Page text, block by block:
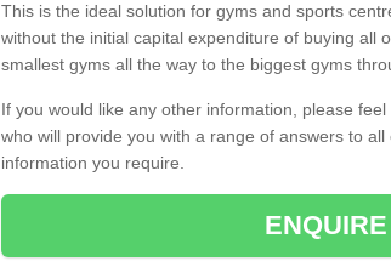
This is the ideal solution for gyms and sports
without the initial capital expenditure of buying all
smallest gyms all the way to the biggest gyms
If you would like any other information, please
who will provide you with a range of answers to
information you require.